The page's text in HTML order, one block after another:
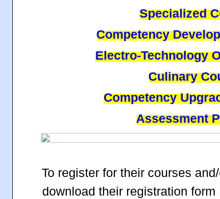
Specialized
Competency
Electro-Technology
Culinary
Competency
Assessment
To register for their courses
download their registration form